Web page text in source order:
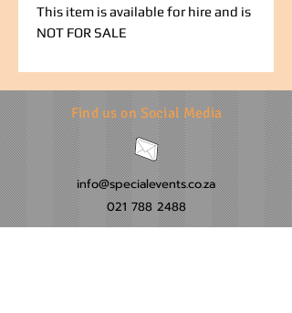
This item is available for hire and is
NOT FOR SALE
Find us on Social Media
info@specialevents.co.za
021 788 2488